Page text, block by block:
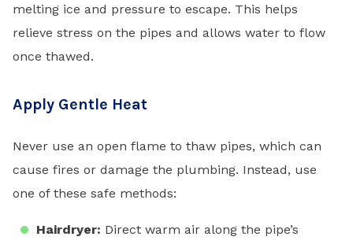
melting ice and pressure to escape. This helps
relieve stress on the pipes and allows water to flow
once thawed.
Apply Gentle Heat
Never use an open flame to thaw pipes, which can
cause fires or damage the plumbing. Instead, use
one of these safe methods:
Hairdryer: Direct warm air along the pipe’s